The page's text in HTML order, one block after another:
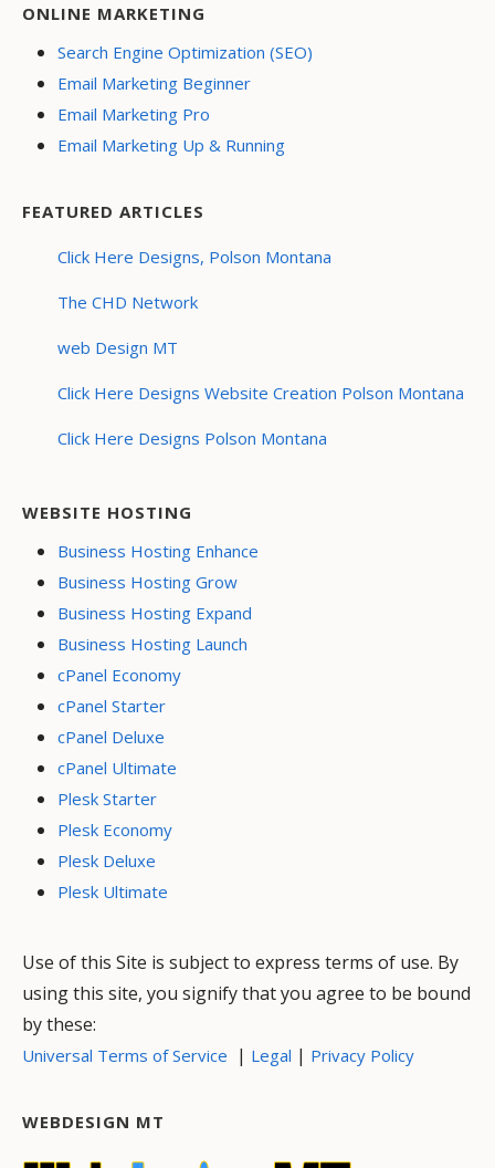
ONLINE MARKETING
Search Engine Optimization (SEO)
Email Marketing Beginner
Email Marketing Pro
Email Marketing Up & Running
FEATURED ARTICLES
Click Here Designs, Polson Montana
The CHD Network
web Design MT
Click Here Designs Website Creation Polson Montana
Click Here Designs Polson Montana
WEBSITE HOSTING
Business Hosting Enhance
Business Hosting Grow
Business Hosting Expand
Business Hosting Launch
cPanel Economy
cPanel Starter
cPanel Deluxe
cPanel Ultimate
Plesk Starter
Plesk Economy
Plesk Deluxe
Plesk Ultimate
Use of this Site is subject to express terms of use. By
using this site, you signify that you agree to be bound
by these:
Universal Terms of Service | Legal | Privacy Policy
WEBDESIGN MT